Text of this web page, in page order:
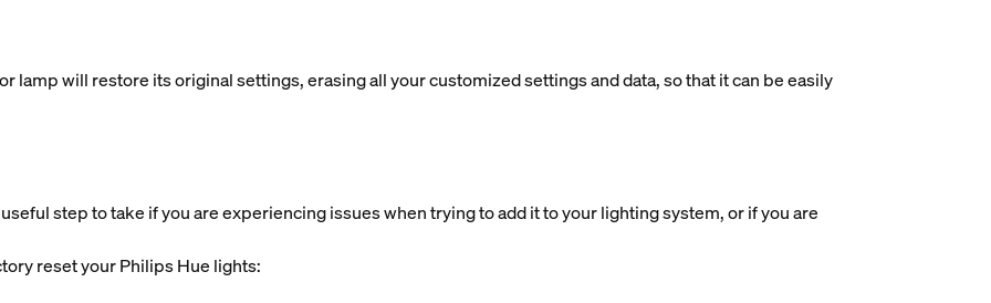
lamp will restore its original settings, erasing all your customized settings and data, so that it can be easily
step to take if you are experiencing issues when trying to add it to your lighting system, or if you are
reset your Philips Hue lights: